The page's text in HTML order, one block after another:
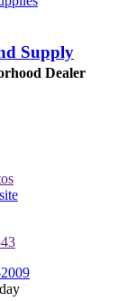
Supply
Dealer